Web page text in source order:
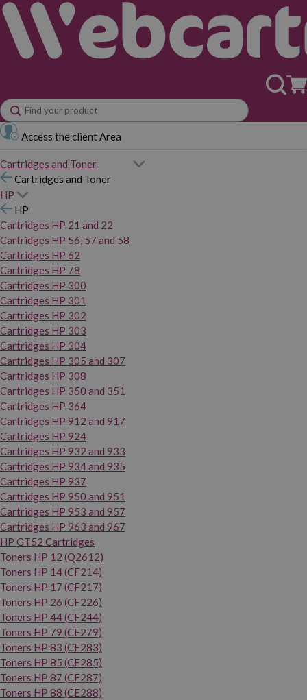
Access the client Area
Cartridges and Toner
Cartridges and Toner
HP
HP
Cartridges HP 21 and 22
Cartridges HP 56, 57 and 58
Cartridges HP 62
Cartridges HP 78
Cartridges HP 300
Cartridges HP 301
Cartridges HP 302
Cartridges HP 303
Cartridges HP 304
Cartridges HP 305 and 307
Cartridges HP 308
Cartridges HP 350 and 351
Cartridges HP 364
Cartridges HP 912 and 917
Cartridges HP 924
Cartridges HP 932 and 933
Cartridges HP 934 and 935
Cartridges HP 937
Cartridges HP 950 and 951
Cartridges HP 953 and 957
Cartridges HP 963 and 967
HP GT52 Cartridges
Toners HP 12 (Q2612)
Toners HP 14 (CF214)
Toners HP 17 (CF217)
Toners HP 26 (CF226)
Toners HP 44 (CF244)
Toners HP 79 (CF279)
Toners HP 83 (CF283)
Toners HP 85 (CE285)
Toners HP 87 (CF287)
Toners HP 88 (CE288)